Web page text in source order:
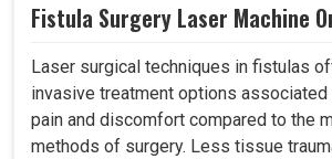
Fistula Surgery Laser Machine
Laser surgical techniques in fistulas
invasive treatment options associated
pain and discomfort compared to the
methods of surgery. Less tissue